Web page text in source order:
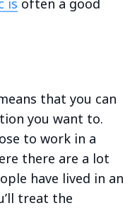
that you can
you want to.
to work in a
there are a lot
have lived in an
treat the